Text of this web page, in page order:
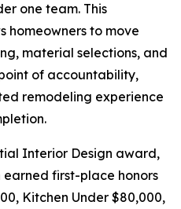
one team. This
homeowners to move
material selections, and
of accountability,
remodeling experience
Interior Design award,
earned first-place honors
Kitchen Under $80,000,